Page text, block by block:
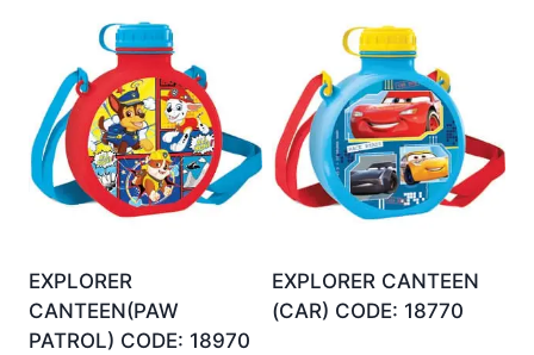
EXPLORER
CANTEEN(PAW
PATROL) CODE: 18970
EXPLORER CANTEEN
(CAR) CODE: 18770